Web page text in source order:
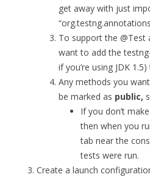
get away with just
To support the @Test
want to add the
if you’re using JDK
Any methods you
be marked as public,
If you don’t
then when you
tab near the
tests were run.
Create a launch